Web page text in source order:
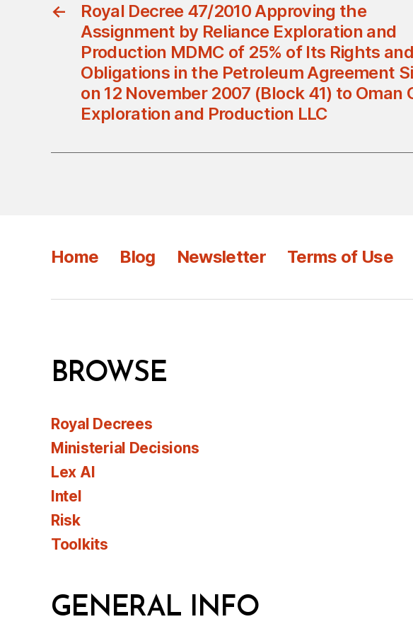
←
Royal Decree 47/2010 Approving the
Assignment by Reliance Exploration and
Production MDMC of 25% of Its Rights and
Obligations in the Petroleum Agreement
on 12 November 2007 (Block 41) to Oman
Exploration and Production LLC
Home Blog Newsletter Terms of Use
BROWSE
Royal Decrees
Ministerial Decisions
Lex AI
Intel
Risk
Toolkits
GENERAL INFO